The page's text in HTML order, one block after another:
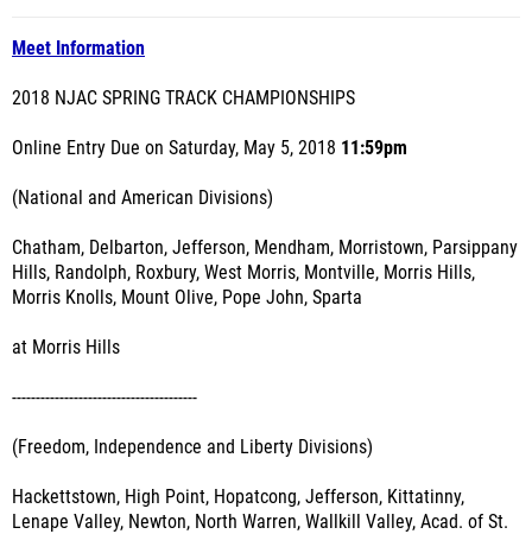
Meet Information
2018 NJAC SPRING TRACK CHAMPIONSHIPS
Online Entry Due on Saturday, May 5, 2018 11:59pm
(National and American Divisions)
Chatham, Delbarton, Jefferson, Mendham, Morristown, Parsippany
Hills, Randolph, Roxbury, West Morris, Montville, Morris Hills,
Morris Knolls, Mount Olive, Pope John, Sparta
at Morris Hills
---------------------------------------
(Freedom, Independence and Liberty Divisions)
Hackettstown, High Point, Hopatcong, Jefferson, Kittatinny,
Lenape Valley, Newton, North Warren, Wallkill Valley, Acad. of St.